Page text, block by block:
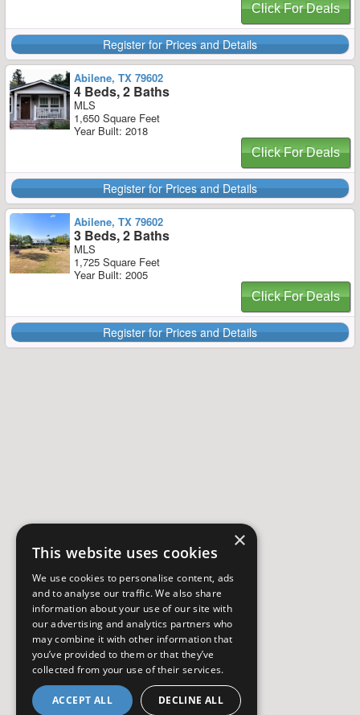
Click For Deals
Register for Prices and Details
Abilene, TX 79602
4 Beds, 2 Baths
MLS
1,650 Square Feet
Year Built: 2018
Click For Deals
Register for Prices and Details
Abilene, TX 79602
3 Beds, 2 Baths
MLS
1,725 Square Feet
Year Built: 2005
Click For Deals
Register for Prices and Details
×
This website uses cookies
We use cookies to personalise content, ads
and to analyse our traffic. We also share
information about your use of our site with
our advertising and analytics partners who
may combine it with other information that
you’ve provided to them or that they’ve
collected from your use of their services.
ACCEPT ALL DECLINE ALL